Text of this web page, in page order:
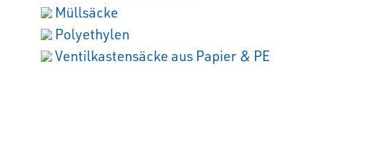
Müllsäcke
Polyethylen
Ventilkastensäcke aus Papier & PE